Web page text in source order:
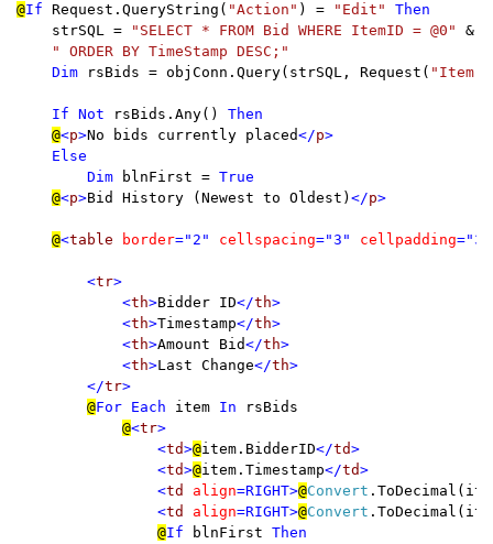
@If Request.QueryString( "Action" ) = "Edit" Then
strSQL =
"SELECT * FROM Bid WHERE ItemID = @0" & _
" ORDER BY TimeStamp DESC;"
Dim
rsBids = objConn.Query(strSQL, Request( "Item"
If Not rsBids.Any() Then
@<p>No bids currently placed</p>
    Else
        Dim
blnFirst = True
@<p>Bid History (Newest to Oldest) </p>
@<table border="2" cellspacing="3" cellpadding
        <
tr>
            <
th>Bidder ID</th>
            <
th>Timestamp</th>
            <
th>Amount Bid</th>
            <
th>Last Change</th>
        </
tr>
@For Each item In
rsBids
@<tr>
                <
td>@item.BidderID</td>
                <
td>@item.Timestamp</td>
                <
td align=RIGHT>@Convert
                <
td align=RIGHT>@Convert
@If blnFirst Then